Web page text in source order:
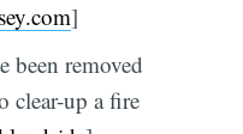
]
been removed
clear-up a fire